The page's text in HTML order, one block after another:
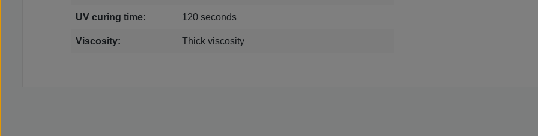
UV curing time: 120 seconds
Viscosity: Thick viscosity